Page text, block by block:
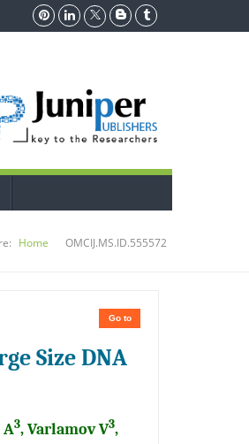
Home OMCIJ.MS.ID.555572
Go to
Size DNA
A3, Varlamov V3,